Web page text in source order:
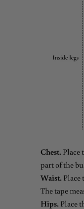
Chest. Place
part of the
Waist. Place
The tape
Hips. Place